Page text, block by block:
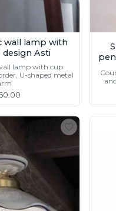
wall lamp with
Asti
lamp with cup
U-shaped metal